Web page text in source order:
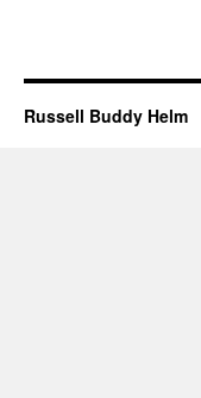
Russell Buddy Helm